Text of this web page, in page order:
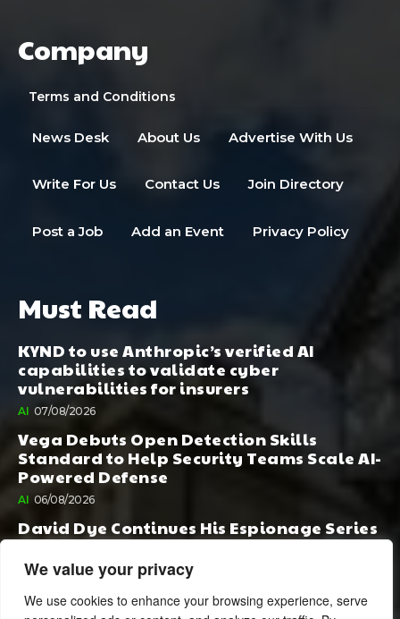
We value your privacy
We use cookies to enhance your browsing experience, serve
Company
Terms and Conditions
News Desk About Us Advertise With Us
Write For Us Contact Us Join Directory
Post a Job Add an Event Privacy Policy
Must Read
KYND to use Anthropic’s verified AI
capabilities to validate cyber
vulnerabilities for insurers
AI 07/08/2026
Vega Debuts Open Detection Skills
Standard to Help Security Teams Scale AI-
Powered Defense
AI 06/08/2026
David Dye Continues His Espionage Series
with Rashi, Compelled by AI. Junior,
Possessed by Destiny